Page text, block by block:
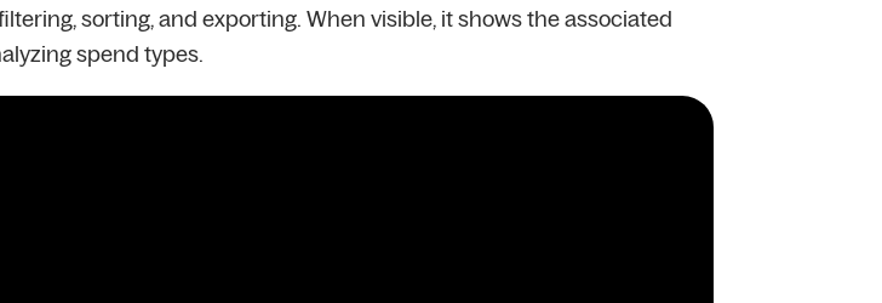
sorting, and exporting. When visible, it shows the associated
spend types.